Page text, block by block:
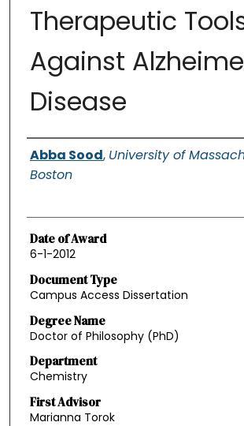
Therapeutic
Against
Disease
Authors
Abba Sood, University of
Boston
Date of Award
6-1-2012
Document Type
Campus Access Dissertation
Degree Name
Doctor of Philosophy (PhD)
Department
Chemistry
First Advisor
Marianna Torok